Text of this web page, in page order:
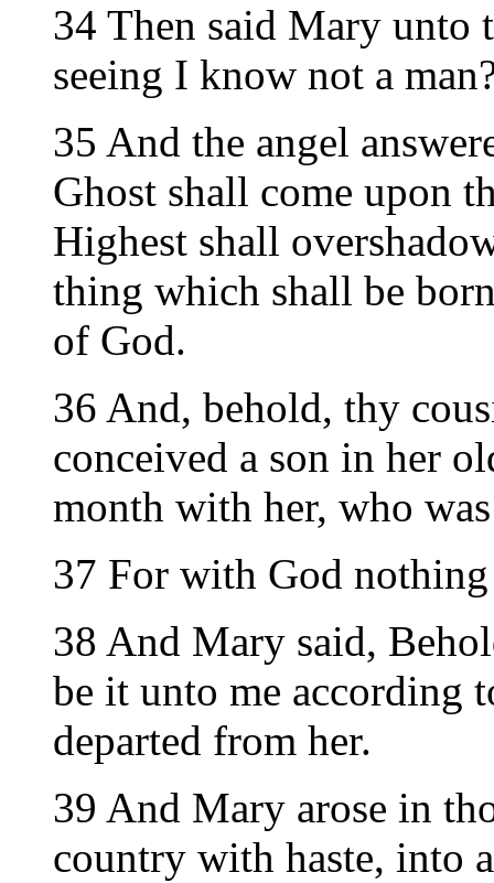
34 Then said Mary unto
seeing I know not a
35 And the angel
Ghost shall come upon
Highest shall
thing which shall be
of God.
36 And, behold, thy
conceived a son in her
month with her, who
37 For with God
38 And Mary said,
be it unto me according
departed from her.
39 And Mary arose in
country with haste, into